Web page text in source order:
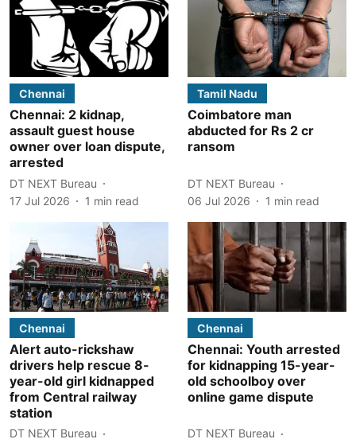
Chennai
Chennai: 2 kidnap,
assault guest house
owner over loan dispute,
arrested
DT NEXT Bureau
17 Jul 2026
1 min read
Tamil Nadu
Coimbatore man
abducted for Rs 2 cr
ransom
DT NEXT Bureau
06 Jul 2026
1 min read
Chennai
Alert auto-rickshaw
drivers help rescue 8-
year-old girl kidnapped
from Central railway
station
DT NEXT Bureau
Chennai
Chennai: Youth arrested
for kidnapping 15-year-
old schoolboy over
online game dispute
DT NEXT Bureau